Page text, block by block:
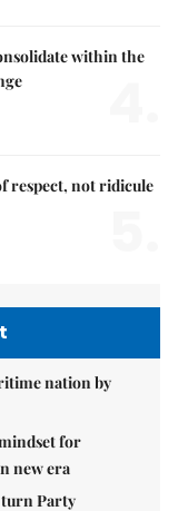
within the
respect, not ridicule
nation by
for
new era
Party